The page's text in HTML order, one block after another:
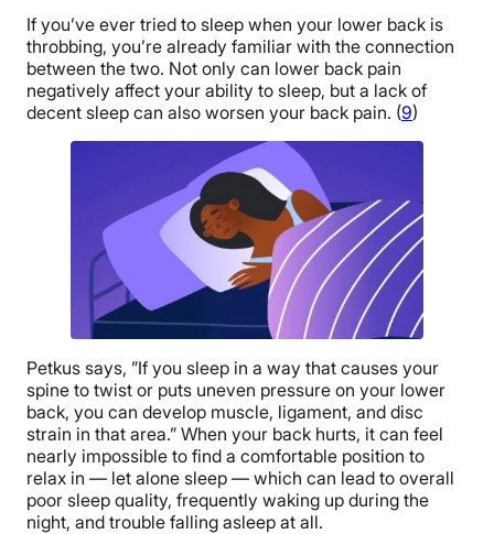
If you’ve ever tried to sleep when your lower back is
throbbing, you’re already familiar with the connection
between the two. Not only can lower back pain
negatively affect your ability to sleep, but a lack of
decent sleep can also worsen your back pain. (9)
Petkus says, ”If you sleep in a way that causes your
spine to twist or puts uneven pressure on your lower
back, you can develop muscle, ligament, and disc
strain in that area.” When your back hurts, it can feel
nearly impossible to find a comfortable position to
relax in — let alone sleep — which can lead to overall
poor sleep quality, frequently waking up during the
night, and trouble falling asleep at all.